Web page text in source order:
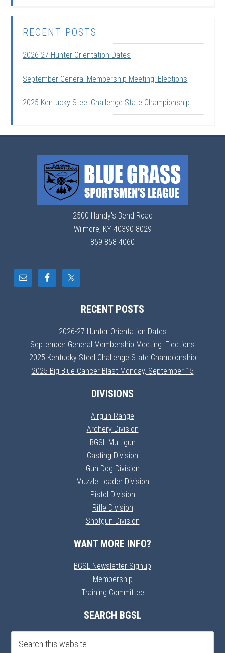
RECENT POSTS
2026-27 Hunter Orientation Dates
September General Membership Meeting: Elections
2025 Kentucky Steel Challenge State Championship
2500 Handy's Bend Road
Wilmore, KY 40390-8029
859-858-4060
RECENT POSTS
2026-27 Hunter Orientation Dates
September General Membership Meeting: Elections
2025 Kentucky Steel Challenge State Championship
2025 Big Blue Cancer Blast Monday, September 15
DIVISIONS
Airgun Range
Archery Division
BGSL Multigun
Casting Division
Gun Dog Division
Muzzle Loader Division
Pistol Division
Rifle Division
Shotgun Division
WANT MORE INFO?
BGSL Newsletter Signup
Membership
Training Committee
SEARCH BGSL